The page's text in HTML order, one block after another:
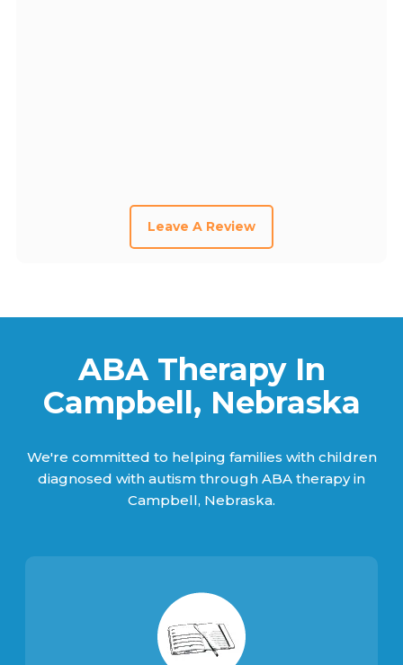
Leave A Review
ABA Therapy In
Campbell, Nebraska
We're committed to helping families with children
diagnosed with autism through ABA therapy in
Campbell, Nebraska.